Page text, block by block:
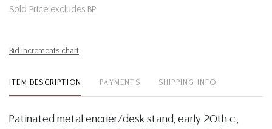
Sold Price excludes BP
Bid increments chart
ITEM DESCRIPTION PAYMENTS SHIPPING INFO
Patinated metal encrier/desk stand, early 20th c.,